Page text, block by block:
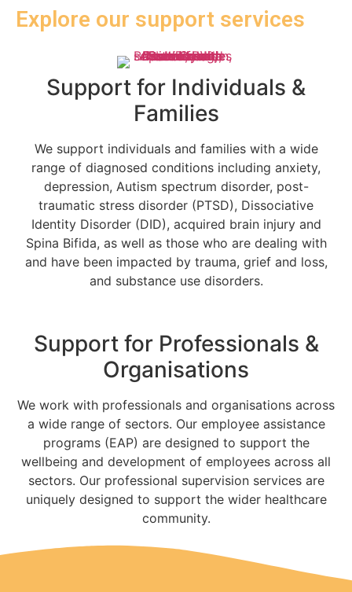
Explore our support services
Support for Individuals &
Families
We support individuals and families with a wide
range of diagnosed conditions including anxiety,
depression, Autism spectrum disorder, post-
traumatic stress disorder (PTSD), Dissociative
Identity Disorder (DID), acquired brain injury and
Spina Bifida, as well as those who are dealing with
and have been impacted by trauma, grief and loss,
and substance use disorders.
Support for Professionals &
Organisations
We work with professionals and organisations across
a wide range of sectors. Our employee assistance
programs (EAP) are designed to support the
wellbeing and development of employees across all
sectors. Our professional supervision services are
uniquely designed to support the wider healthcare
community.